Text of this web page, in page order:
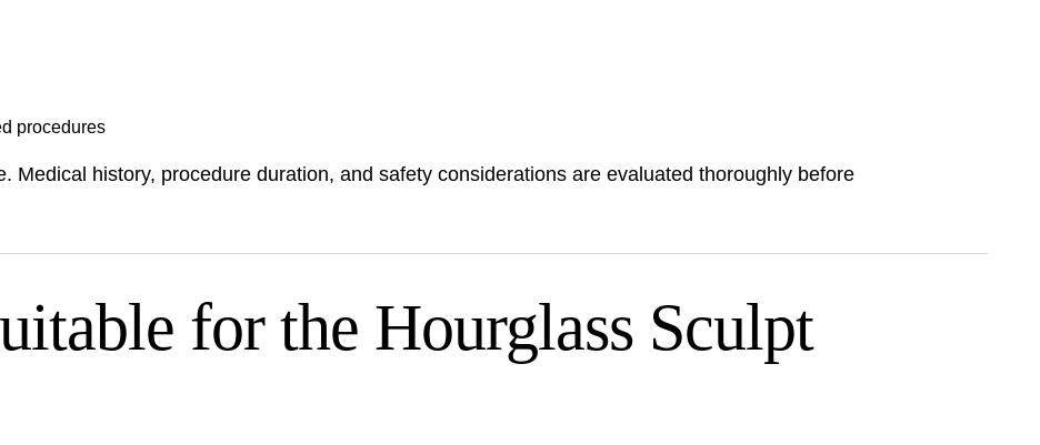
procedures
Medical history, procedure duration, and safety considerations are evaluated thoroughly before
for the Hourglass Sculpt